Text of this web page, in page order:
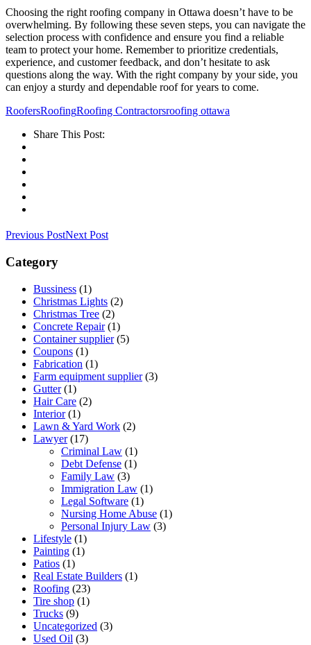
Choosing the right roofing company in Ottawa doesn’t have to be
overwhelming. By following these seven steps, you can navigate the
selection process with confidence and ensure you find a reliable
team to protect your home. Remember to prioritize credentials,
experience, and customer feedback, and don’t hesitate to ask
questions along the way. With the right company by your side, you
can enjoy a sturdy and dependable roof for years to come.
RoofersRoofingRoofing Contractorsroofing ottawa
Share This Post:
Previous PostNext Post
Category
Bussiness (1)
Christmas Lights (2)
Christmas Tree (2)
Concrete Repair (1)
Container supplier (5)
Coupons (1)
Fabrication (1)
Farm equipment supplier (3)
Gutter (1)
Hair Care (2)
Interior (1)
Lawn & Yard Work (2)
Lawyer (17)
Criminal Law (1)
Debt Defense (1)
Family Law (3)
Immigration Law (1)
Legal Software (1)
Nursing Home Abuse (1)
Personal Injury Law (3)
Lifestyle (1)
Painting (1)
Patios (1)
Real Estate Builders (1)
Roofing (23)
Tire shop (1)
Trucks (9)
Uncategorized (3)
Used Oil (3)